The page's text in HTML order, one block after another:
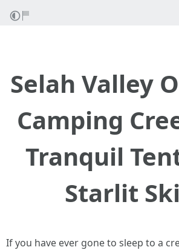
Selah Valley
Camping
Tranquil
Starlit
If you have ever gone to sleep to a